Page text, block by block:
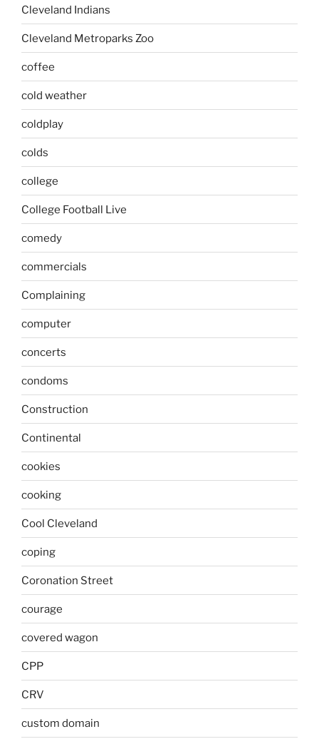
Cleveland Indians
Cleveland Metroparks Zoo
coffee
cold weather
coldplay
colds
college
College Football Live
comedy
commercials
Complaining
computer
concerts
condoms
Construction
Continental
cookies
cooking
Cool Cleveland
coping
Coronation Street
courage
covered wagon
CPP
CRV
custom domain